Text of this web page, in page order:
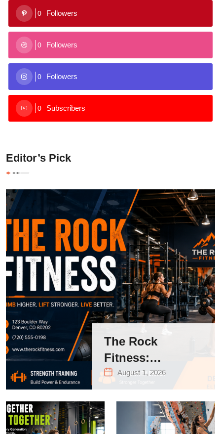
0 Followers
0 Followers
0 Followers
0 Subscribers
Editor’s Pick
The Rock
Fitness:
Complete Guide
to Strength
Training &
Climbing in
August 1, 2026